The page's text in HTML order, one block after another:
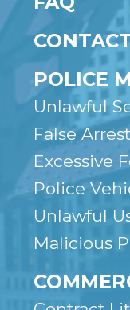
POLICE
Unlawful
False Arrest
Excessive
Police
Unlawful
Malicious